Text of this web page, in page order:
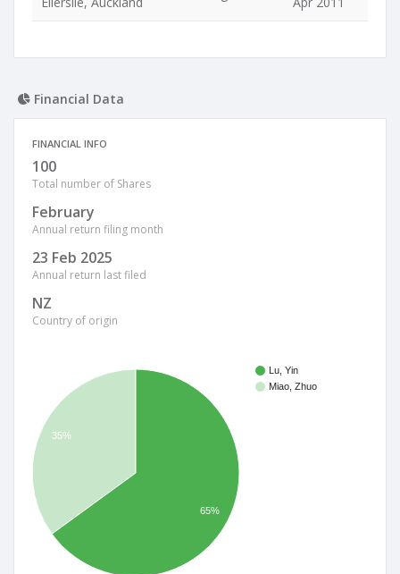
Financial Data
FINANCIAL INFO
100
Total number of Shares
February
Annual return filing month
23 Feb 2025
Annual return last filed
NZ
Country of origin
Lu, Yin
Miao, Zhuo
35%
65%